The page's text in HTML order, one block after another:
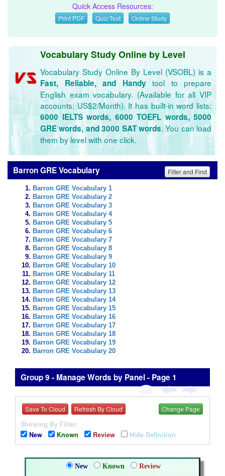
Quick Access Resources:
Print PDF Quiz/Test Online Study
Vocabulary Study Online by Level
Vocabulary Study Online By Level (VSOBL) is a
Fast, Reliable, and Handytool to prepare
English exam vocabulary. (Available for all VIP
accounts: US$2/Month). It has built-in word lists:
6000 IELTS words, 6000 TOEFL words, 5000
GRE words, and 3000 SAT words. You can load
them by level with one click.
Barron GRE Vocabulary Filter and Find
Barron GRE Vocabulary 1
Barron GRE Vocabulary 2
Barron GRE Vocabulary 3
Barron GRE Vocabulary 4
Barron GRE Vocabulary 5
Barron GRE Vocabulary 6
Barron GRE Vocabulary 7
Barron GRE Vocabulary 8
Barron GRE Vocabulary 9
Barron GRE Vocabulary 10
Barron GRE Vocabulary 11
Barron GRE Vocabulary 12
Barron GRE Vocabulary 13
Barron GRE Vocabulary 14
Barron GRE Vocabulary 15
Barron GRE Vocabulary 16
Barron GRE Vocabulary 17
Barron GRE Vocabulary 18
Barron GRE Vocabulary 19
Barron GRE Vocabulary 20
Group 9 - Manage Words by Panel - Page 1
Save To Cloud Refresh By Cloud Change Page
Showing By Filter:
New
Known Review Hide Definition
New Known Review